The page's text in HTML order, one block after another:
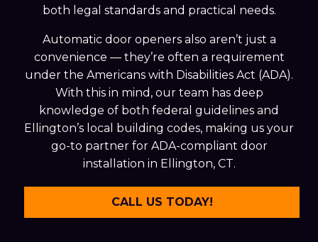
both legal standards and practical needs.
Automatic door openers also aren’t just a
convenience — they’re often a requirement
under the Americans with Disabilities Act (ADA).
With this in mind, our team has deep
knowledge of both federal guidelines and
Ellington’s local building codes, making us your
go-to partner for ADA-compliant door
installation in Ellington, CT.
CALL US TODAY!